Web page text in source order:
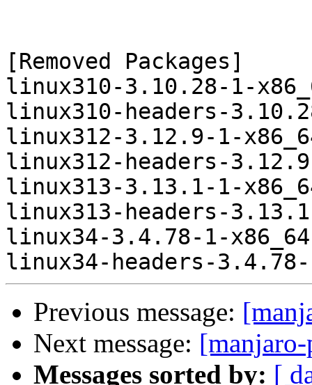
[Removed Packages]
linux310-3.10.28-1-
linux310-headers-
linux312-3.12.9-1-
linux312-headers-
linux313-3.13.1-1-
linux313-headers-
linux34-3.4.78-1-
Previous message:
Next message:
Messages sorted by: [